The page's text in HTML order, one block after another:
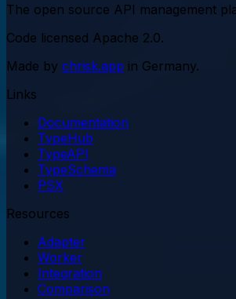
The open source API management
Code licensed Apache 2.0.
Made by chrisk.app in Germany.
Links
Documentation
TypeHub
TypeAPI
TypeSchema
PSX
Resources
Adapter
Worker
Integration
Comparison